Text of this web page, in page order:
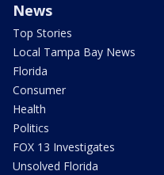
News
Top Stories
Local Tampa Bay News
Florida
Consumer
Health
Politics
FOX 13 Investigates
Unsolved Florida